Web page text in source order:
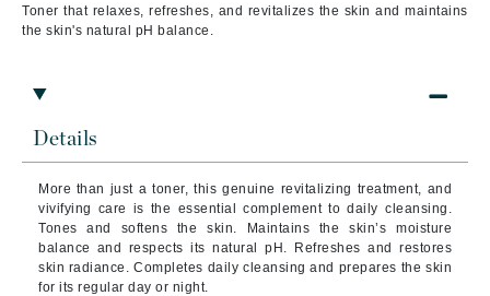
Toner that relaxes, refreshes, and revitalizes the skin and maintains
the skin's natural pH balance.
Details
More than just a toner, this genuine revitalizing treatment, and
vivifying care is the essential complement to daily cleansing.
Tones and softens the skin. Maintains the skin’s moisture
balance and respects its natural pH. Refreshes and restores
skin radiance. Completes daily cleansing and prepares the skin
for its regular day or night.